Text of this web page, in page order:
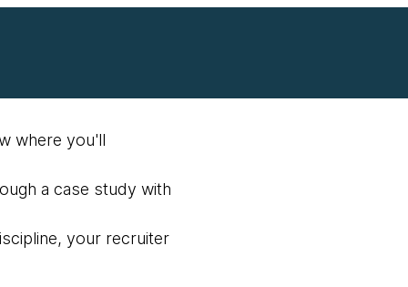
where you'll
a case study with
your recruiter